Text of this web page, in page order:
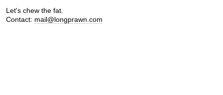
Let's chew the fat.
Contact: mail@longprawn.com